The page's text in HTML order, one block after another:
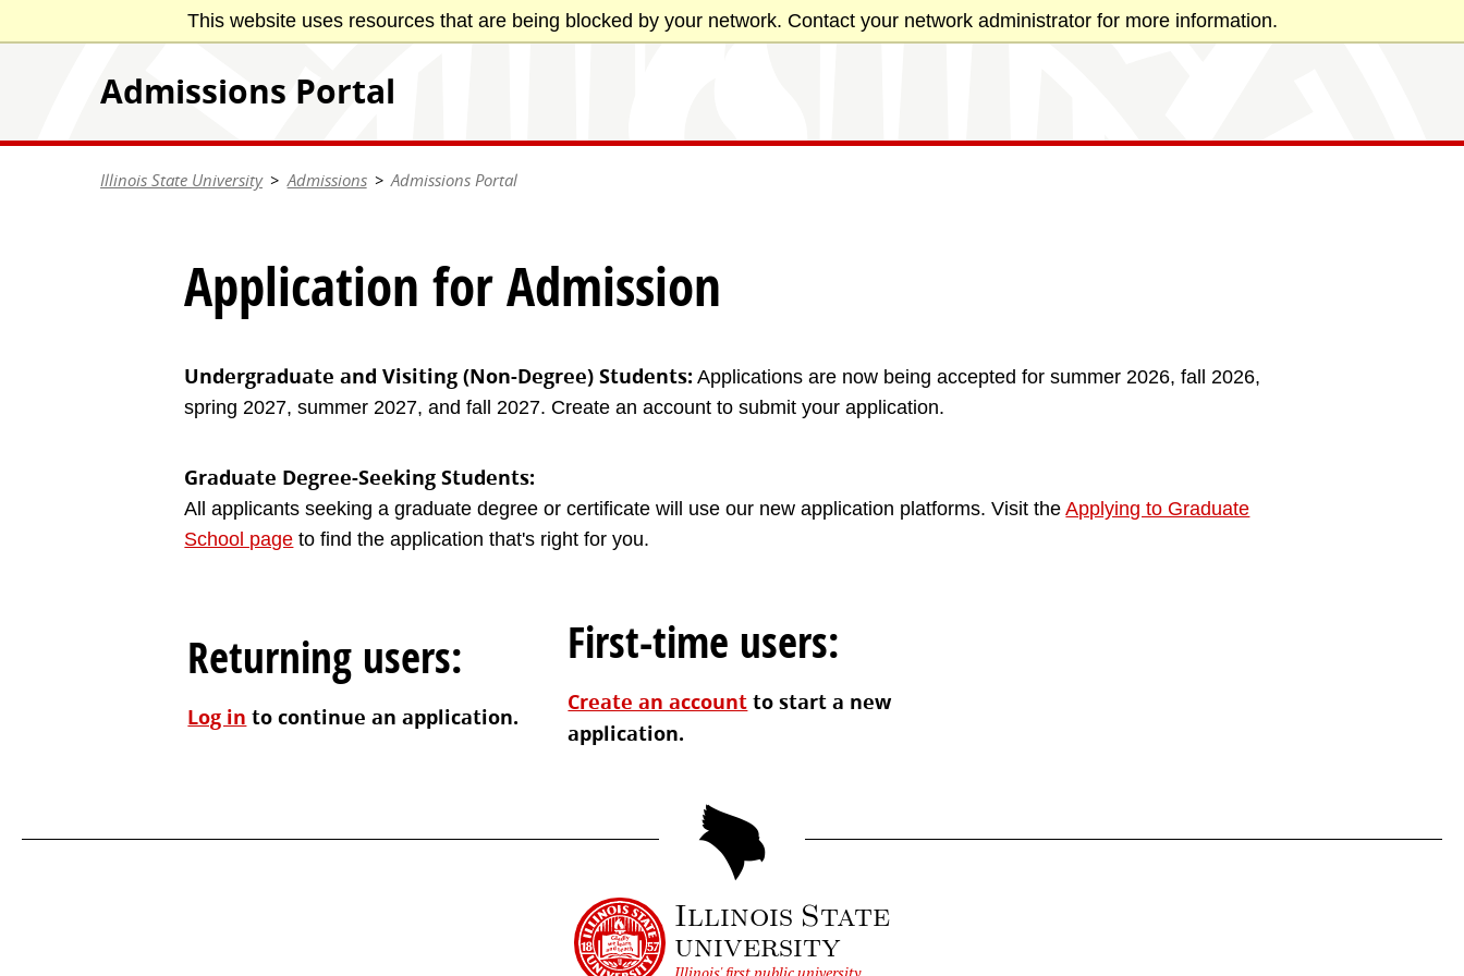
This website uses resources that are being blocked by your network. Contact your network administrator for more information.
to
Illinois State University
Admissions Portal
Illinois State University Admissions Admissions Portal
Application for Admission
Undergraduate and Visiting (Non-Degree) Students: Applications are now being accepted for summer 2026, fall 2026,
spring 2027, summer 2027, and fall 2027. Create an account to submit your application.
Graduate Degree-Seeking Students:
All applicants seeking a graduate degree or certificate will use our new application platforms. Visit theApplying to Graduate
School page to find the application that's right for you.
Returning users:
Log in to continue an application.
First-time users:
Create an account to start a new
application.
Illinois State
university